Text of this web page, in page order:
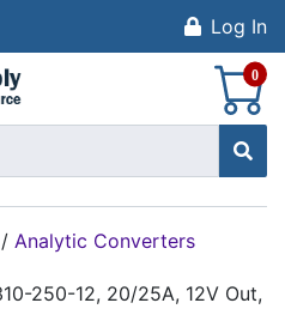
Log In
0
/ Analytic Converters
250-12, 20/25A, 12V Out,